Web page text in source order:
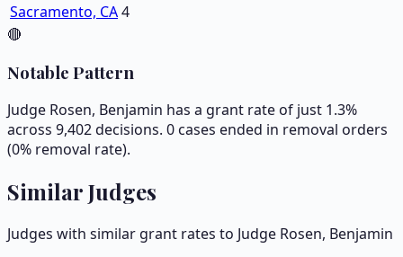
Sacramento, CA4
🔴
Notable Pattern
Judge Rosen, Benjamin has a grant rate of just 1.3%
across 9,402 decisions. 0 cases ended in removal orders
(0% removal rate).
Similar Judges
Judges with similar grant rates to Judge Rosen, Benjamin